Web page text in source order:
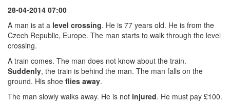
28-04-2014 07:00
A man is at a level crossing. He is 77 years old. He is from the
Czech Republic, Europe. The man starts to walk through the level
crossing.
A train comes. The man does not know about the train.
Suddenly, the train is behind the man. The man falls on the
ground. His shoe flies away.
The man slowly walks away. He is not injured. He must pay £100.